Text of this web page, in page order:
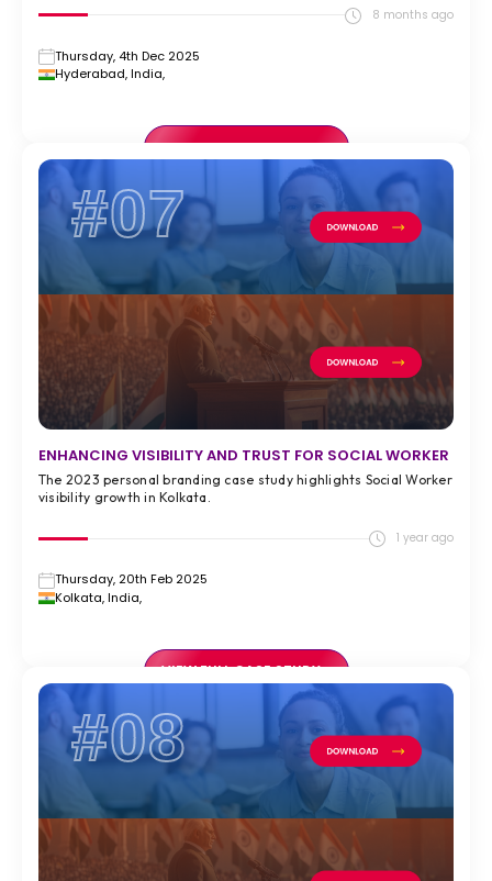
8 months ago
Thursday, 4th Dec 2025
Hyderabad, India,
VIEW FULL CASE STUDY >
#07
ENHANCING VISIBILITY AND TRUST FOR SOCIAL WORKER
The 2023 personal branding case study highlights Social Worker
visibility growth in Kolkata.
1 year ago
Thursday, 20th Feb 2025
Kolkata, India,
VIEW FULL CASE STUDY >
#08